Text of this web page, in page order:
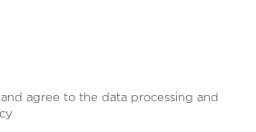
and agree to the data processing and